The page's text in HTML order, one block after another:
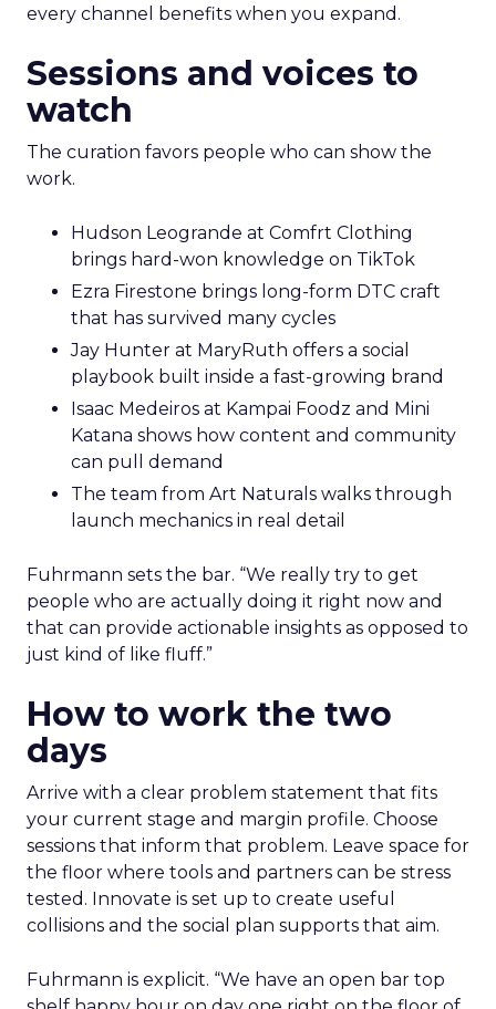
every channel benefits when you expand.
Sessions and voices to
watch
The curation favors people who can show the
work.
Hudson Leogrande at Comfrt Clothing
brings hard-won knowledge on TikTok
Ezra Firestone brings long-form DTC craft
that has survived many cycles
Jay Hunter at MaryRuth offers a social
playbook built inside a fast-growing brand
Isaac Medeiros at Kampai Foodz and Mini
Katana shows how content and community
can pull demand
The team from Art Naturals walks through
launch mechanics in real detail
Fuhrmann sets the bar. “We really try to get
people who are actually doing it right now and
that can provide actionable insights as opposed to
just kind of like fluff.”
How to work the two
days
Arrive with a clear problem statement that fits
your current stage and margin profile. Choose
sessions that inform that problem. Leave space for
the floor where tools and partners can be stress
tested. Innovate is set up to create useful
collisions and the social plan supports that aim.
Fuhrmann is explicit. “We have an open bar top